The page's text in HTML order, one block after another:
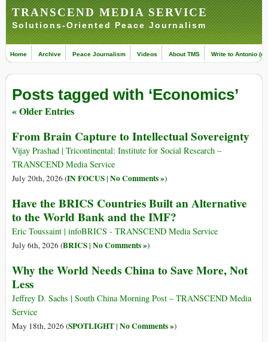
TRANSCEND MEDIA SERVICE
Solutions-Oriented Peace Journalism
Home Archive Peace Journalism Videos About TMS Write to Antonio
Posts tagged with ‘Economics’
« Older Entries
From Brain Capture to Intellectual Sovereignty
Vijay Prashad | Tricontinental: Institute for Social Research –
TRANSCEND Media Service
July 20th, 2026 (IN FOCUS| No Comments »)
Have the BRICS Countries Built an Alternative
to the World Bank and the IMF?
Eric Toussaint | infoBRICS - TRANSCEND Media Service
July 6th, 2026 (BRICS| No Comments »)
Why the World Needs China to Save More, Not
Less
Jeffrey D. Sachs | South China Morning Post – TRANSCEND Media
Service
May 18th, 2026 (SPOTLIGHT| No Comments »)